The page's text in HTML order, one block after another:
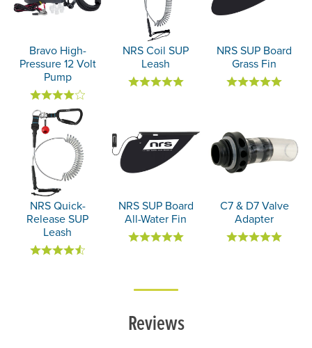
Bravo High-
Pressure 12 Volt
Pump
NRS Coil SUP
Leash
NRS SUP Board
Grass Fin
NRS Quick-
Release SUP
Leash
NRS SUP Board
All-Water Fin
C7 & D7 Valve
Adapter
Reviews